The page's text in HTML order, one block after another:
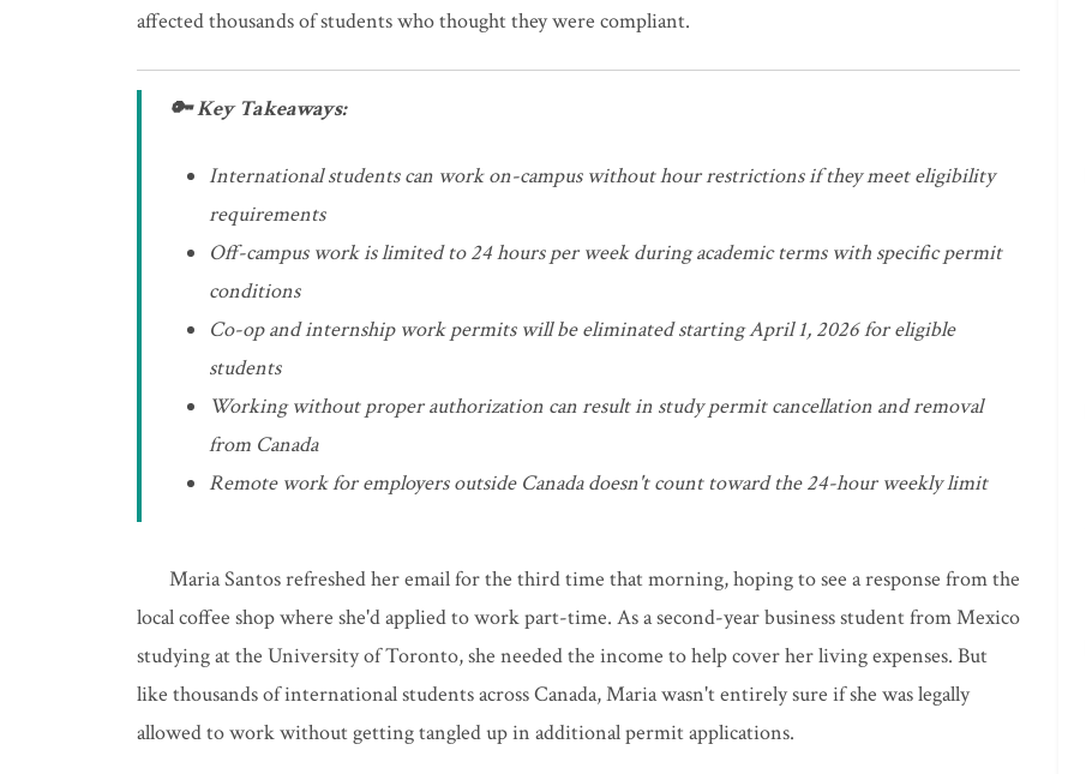
affected thousands of students who thought they were compliant.
🔑 Key Takeaways:
International students can work on-campus without hour restrictions if they meet eligibility
requirements
Off-campus work is limited to 24 hours per week during academic terms with specific permit
conditions
Co-op and internship work permits will be eliminated starting April 1, 2026 for eligible
students
Working without proper authorization can result in study permit cancellation and removal
from Canada
Remote work for employers outside Canada doesn't count toward the 24-hour weekly limit
Maria Santos refreshed her email for the third time that morning, hoping to see a response from the
local coffee shop where she'd applied to work part-time. As a second-year business student from Mexico
studying at the University of Toronto, she needed the income to help cover her living expenses. But
like thousands of international students across Canada, Maria wasn't entirely sure if she was legally
allowed to work without getting tangled up in additional permit applications.